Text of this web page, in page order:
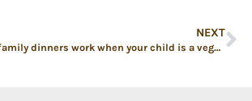
NEXT
7 ways to make family dinners work when your child is a vegetarian